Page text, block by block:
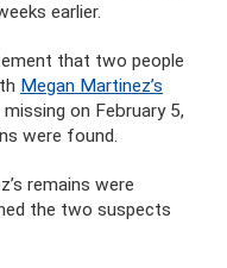
earlier.
that two people
Megan Martinez’s
on February 5,
were found.
remains were
the two suspects